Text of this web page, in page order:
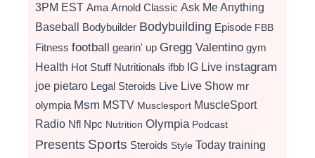
3PM EST Ama Arnold Classic Ask Me Anything
Baseball Bodybuilder Bodybuilding Episode FBB
Fitness football gearin' up Gregg Valentino gym
Health Hot Stuff Nutritionals ifbb IG Live instagram
joe pietaro Legal Steroids Live Live Show mr
olympia Msm MSTV Musclesport MuscleSport
Radio Nfl Npc Nutrition Olympia Podcast
Presents Sports Steroids Style Today training